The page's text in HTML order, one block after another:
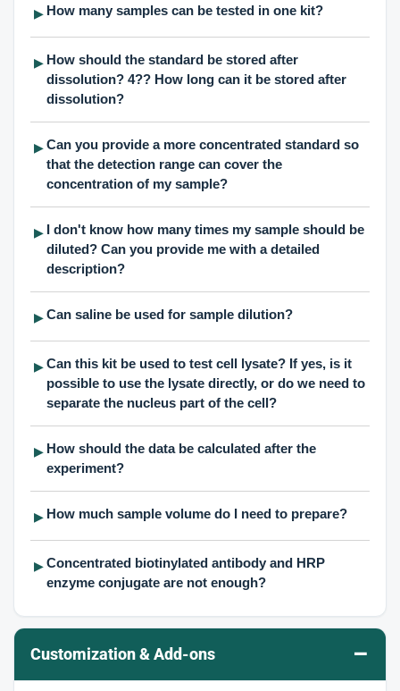
▶ How many samples can be tested in one kit?
▶ How should the standard be stored after
dissolution? 4?? How long can it be stored after
dissolution?
▶ Can you provide a more concentrated standard so
that the detection range can cover the
concentration of my sample?
▶ I don't know how many times my sample should be
diluted? Can you provide me with a detailed
description?
▶ Can saline be used for sample dilution?
▶ Can this kit be used to test cell lysate? If yes, is it
possible to use the lysate directly, or do we need to
separate the nucleus part of the cell?
▶ How should the data be calculated after the
experiment?
▶ How much sample volume do I need to prepare?
▶ Concentrated biotinylated antibody and HRP
enzyme conjugate are not enough?
Customization & Add-ons –